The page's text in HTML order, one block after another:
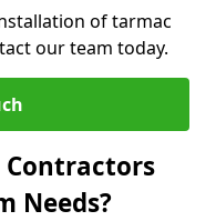
of tarmac
our team today.
Contractors
Needs?